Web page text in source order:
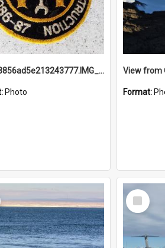
691b93856ad5e213243777.IMG_20251114_115657.jpg
Photo
View from
Format:
Select
Item